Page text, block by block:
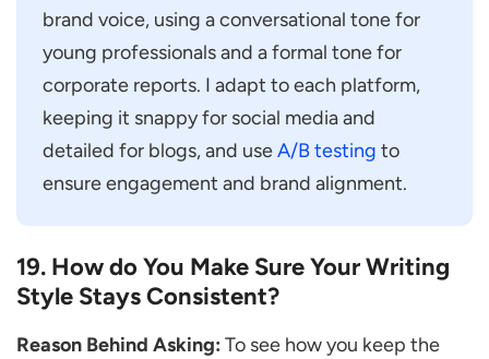
brand voice, using a conversational tone for
young professionals and a formal tone for
corporate reports. I adapt to each platform,
keeping it snappy for social media and
detailed for blogs, and useA/B testing to
ensure engagement and brand alignment.
19. How do You Make Sure Your Writing
Style Stays Consistent?
Reason Behind Asking: To see how you keep the